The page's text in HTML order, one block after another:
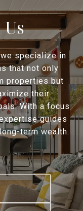
specialize in
that not only
properties but
their
With a focus
guides
term wealth.